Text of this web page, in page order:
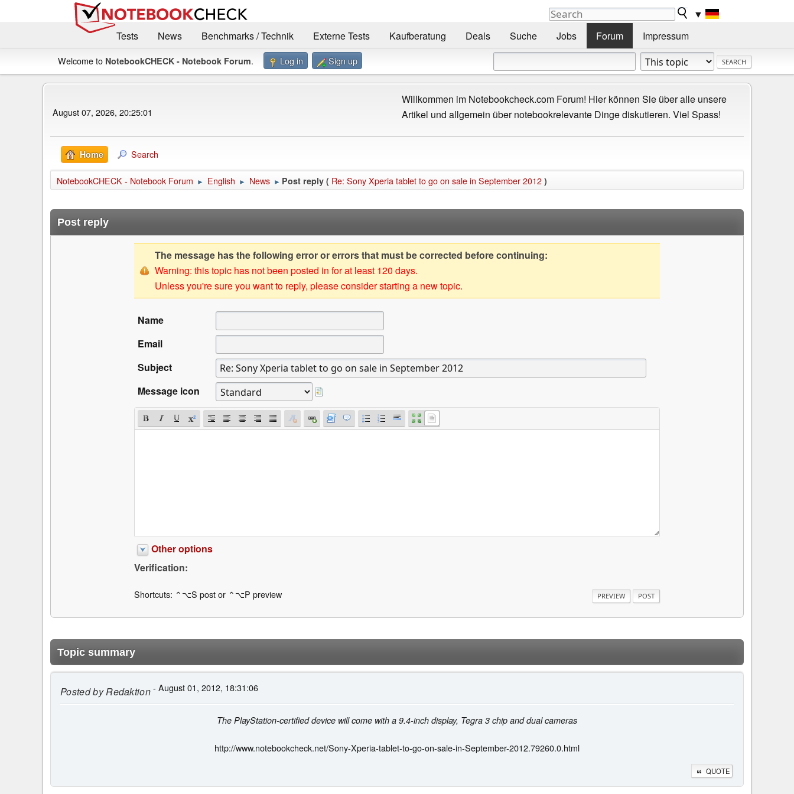
▼
Tests
News Benchmarks / Technik Externe Tests Kaufberatung Deals Suche Jobs Forum Impressum
Welcome to NotebookCHECK - Notebook Forum. Log in Sign up
August 07, 2026, 20:25:01
Willkommen im Notebookcheck.com Forum! Hier können Sie über alle unsere
Artikel und allgemein über notebookrelevante Dinge diskutieren. Viel Spass!
Home Search
NotebookCHECK - Notebook Forum ► English ► News ► Post reply ( Re: Sony Xperia tablet to go on sale in September 2012 )
Post reply
The message has the following error or errors that must be corrected before continuing:
Warning: this topic has not been posted in for at least 120 days.
Unless you're sure you want to reply, please consider starting a new topic.
Name
Email
Subject
Message icon
Other options
Verification:
Shortcuts: ⌃⌥S post or ⌃⌥P preview
Topic summary
Posted byRedaktion- August 01, 2012, 18:31:06
The PlayStation-certified device will come with a 9.4-inch display, Tegra 3 chip and dual cameras
http://www.notebookcheck.net/Sony-Xperia-tablet-to-go-on-sale-in-September-2012.79260.0.html
QUOTE